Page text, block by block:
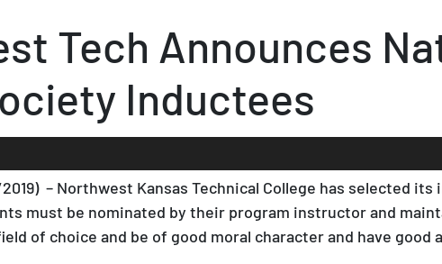
Tech Announces
Inductees
– Northwest Kansas Technical College has selected
must be nominated by their program instructor and
of choice and be of good moral character and have good